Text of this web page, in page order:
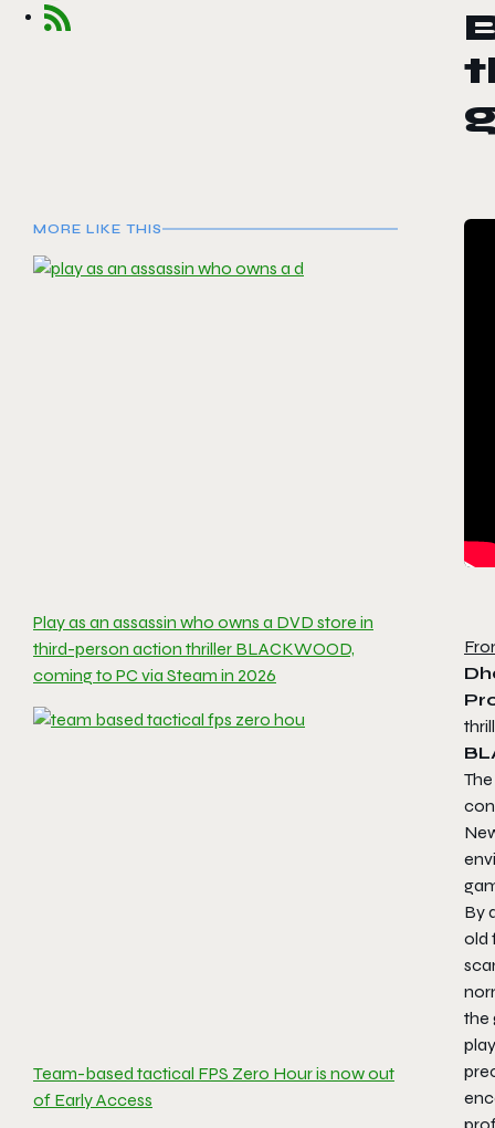
MORE LIKE THIS
Play as an assassin who owns a DVD store in
third-person action thriller BLACKWOOD,
coming to PC via Steam in 2026
Team-based tactical FPS Zero Hour is now out
of Early Access
By
old
the